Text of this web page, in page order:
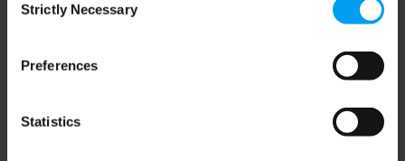
Selection
Strictly Necessary
Preferences
Statistics